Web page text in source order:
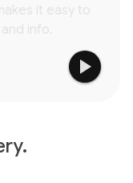
it easy to
info.